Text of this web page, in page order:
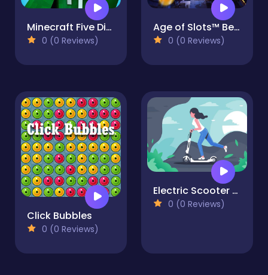
Minecraft Five Differences
0 (0 Reviews)
Age of Slots™ Best New Hit Vegas Slot Games Free
0 (0 Reviews)
Click Bubbles
0 (0 Reviews)
Electric Scooter Rides Jigsaw
0 (0 Reviews)